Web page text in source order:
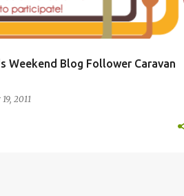
Weekend Blog Follower Caravan
2011